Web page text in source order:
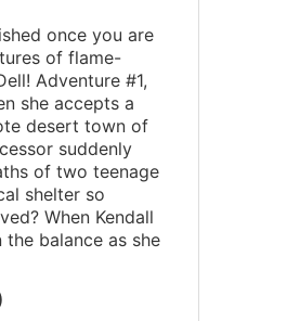
once you are
of flame-
Adventure #1,
she accepts a
desert town of
suddenly
of two teenage
shelter so
When Kendall
balance as she